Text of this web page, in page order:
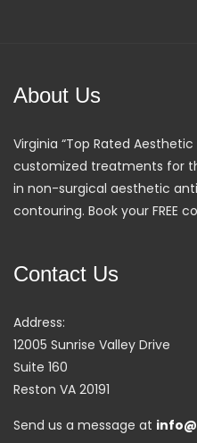
About Us
Virginia “Top Rated
customized treatments for
in non-surgical aesthetic
contouring. Book your FREE
Contact Us
Address:
12005 Sunrise Valley Drive
Suite 160
Reston VA 20191
Send us a message at